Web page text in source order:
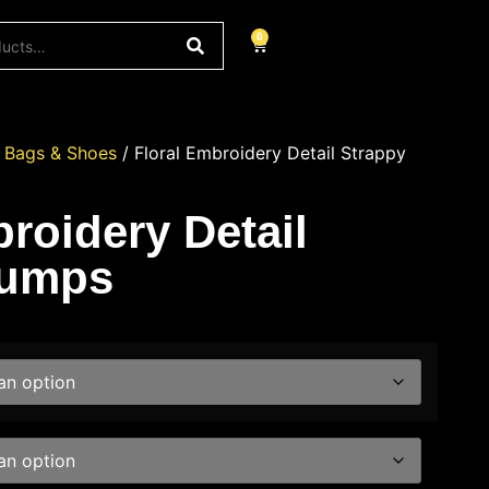
0
Bags & Shoes / Floral Embroidery Detail Strappy
Detail